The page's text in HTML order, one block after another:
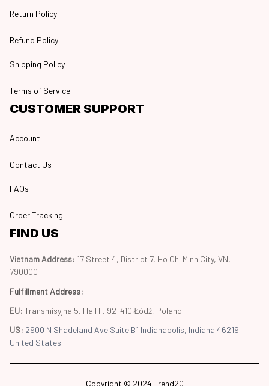
Return Policy
Refund Policy
Shipping Policy
Terms of Service
CUSTOMER SUPPORT
Account
Contact Us
FAQs
Order Tracking
FIND US
Vietnam Address: 17 Street 4, District 7, Ho Chi Minh City, VN,
790000
Fulfillment Address:
EU: Transmisyjna 5, Hall F, 92-410 Łódź, Poland
US: 2900 N Shadeland Ave Suite B1 Indianapolis, Indiana 46219
United States
Copyright © 2024 Trend20